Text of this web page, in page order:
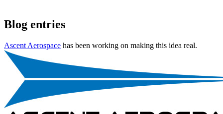
Blog entries
Ascent Aerospace has been working on making this idea real.